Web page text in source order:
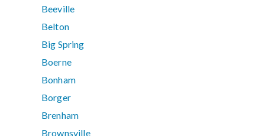
Beeville
Belton
Big Spring
Boerne
Bonham
Borger
Brenham
Brownsville